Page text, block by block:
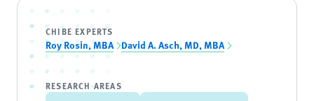
CHIBE EXPERTS
Roy Rosin, MBA David A. Asch, MD, MBA
RESEARCH AREAS